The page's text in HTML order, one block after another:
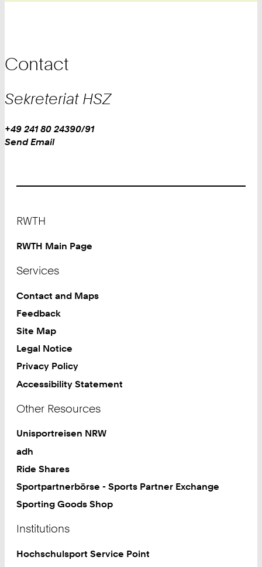
Contact
Sekreteriat HSZ
Work
Phone:
+
+49 241 80 24390/91
Work
Send Email
RWTH
RWTH Main Page
Services
Contact and Maps
Feedback
Site Map
Legal Notice
Privacy Policy
Accessibility Statement
Other Resources
Unisportreisen NRW
adh
Ride Shares
Sportpartnerbörse - Sports Partner Exchange
Sporting Goods Shop
Institutions
Hochschulsport Service Point